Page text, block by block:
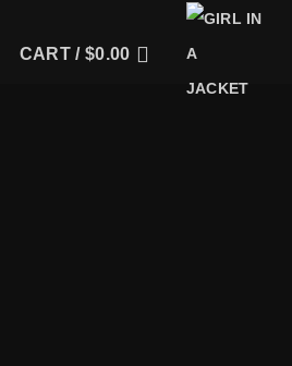
CART /$0.00